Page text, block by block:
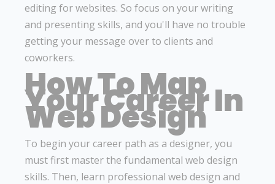
editing for websites. So focus on your writing
and presenting skills, and you'll have no trouble
getting your message over to clients and
coworkers.
How To Map
Your Career In
Web Design
To begin your career path as a designer, you
must first master the fundamental web design
skills. Then, learn professional web design and